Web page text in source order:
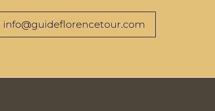
info@guideflorencetour.com